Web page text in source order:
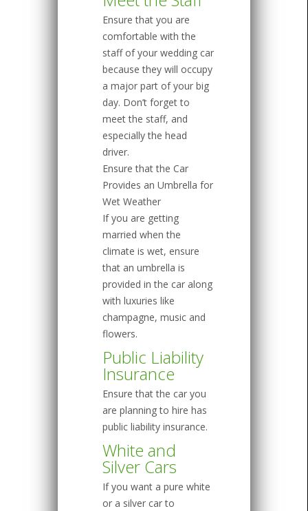
Ensure that you are
comfortable with the
staff of your wedding car
because they will occupy
a major part of your big
day. Don’t forget to
meet the staff, and
especially the head
driver.
Ensure that the Car
Provides an Umbrella for
Wet Weather
If you are getting
married when the
climate is wet, ensure
that an umbrella is
provided in the car along
with luxuries like
champagne, music and
flowers.
Public Liability
Insurance
Ensure that the car you
are planning to hire has
public liability insurance.
White and
Silver Cars
If you want a pure white
or a silver car to